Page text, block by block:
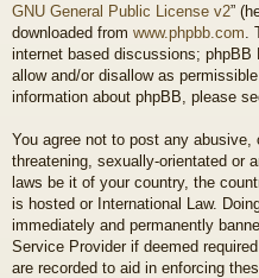
GNU General Public License v2”
downloaded from www.phpbb.com
internet based discussions;
allow and/or disallow as
information about phpBB, please
You agree not to post any abusive,
threatening, sexually-orientated or
laws be it of your country, the
is hosted or International Law.
immediately and permanently
Service Provider if deemed
are recorded to aid in enforcing